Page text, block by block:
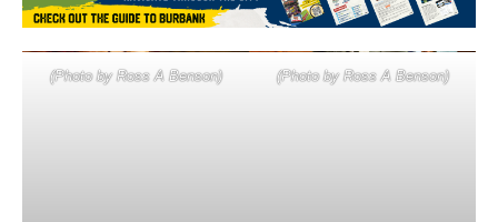
(Photo by Ross A Benson) (Photo by Ross A Benson)